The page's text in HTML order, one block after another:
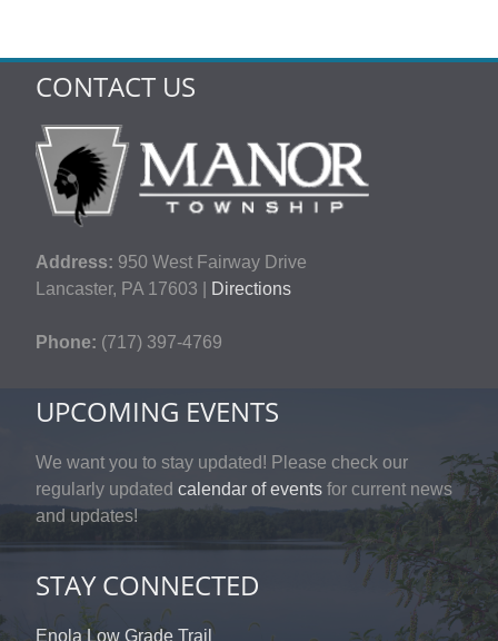
CONTACT US
Address: 950 West Fairway Drive
Lancaster, PA 17603 |
Directions
Phone: (717) 397-4769
UPCOMING EVENTS
We want you to stay updated! Please check our
regularly updated calendar of events for current news
and updates!
STAY CONNECTED
Enola Low Grade Trail